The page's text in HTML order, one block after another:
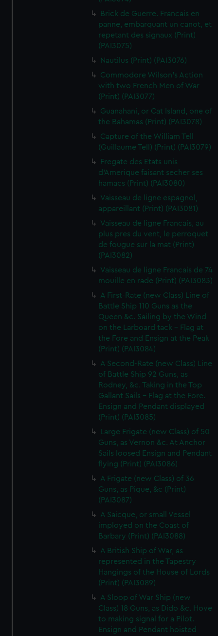
Brick de Guerre. Francais en
panne, embarquant un canot, et
repetant des signaux (Print)
(PAI3075)
Nautilus (Print) (PAI3076)
Commodore Wilson's Action
with two French Men of War
(Print) (PAI3077)
Guanahani, or Cat Island, one of
the Bahamas (Print) (PAI3078)
Capture of the William Tell
(Guillaume Tell) (Print) (PAI3079)
Fregate des Etats unis
d'Amerique faisant secher ses
hamacs (Print) (PAI3080)
Vaisseau de ligne espagnol,
appareillant (Print) (PAI3081)
Vaisseau de ligne Francais, au
plus pres du vent, le perroquet
de fougue sur la mat (Print)
(PAI3082)
Vaisseau de ligne Francais de 74
mouille en rade (Print) (PAI3083)
A First-Rate (new Class) Line of
Battle Ship 110 Guns as the
Queen &c. Sailing by the Wind
on the Larboard tack - Flag at
the Fore and Ensign at the Peak
(Print) (PAI3084)
A Second-Rate (new Class) Line
of Battle Ship 92 Guns, as
Rodney, &c. Taking in the Top
Gallant Sails - Flag at the Fore.
Ensign and Pendant displayed
(Print) (PAI3085)
Large Frigate (new Class) of 50
Guns, as Vernon &c. At Anchor
Sails loosed Ensign and Pendant
flying (Print) (PAI3086)
A Frigate (new Class) of 36
Guns, as Pique, &c (Print)
(PAI3087)
A Saicque, or small Vessel
imployed on the Coast of
Barbary (Print) (PAI3088)
A British Ship of War, as
represented in the Tapestry
Hangings of the House of Lords
(Print) (PAI3089)
A Sloop of War Ship (new
Class) 18 Guns, as Dido &c. Hove
to making signal for a Pilot.
Ensign and Pendant hoisted